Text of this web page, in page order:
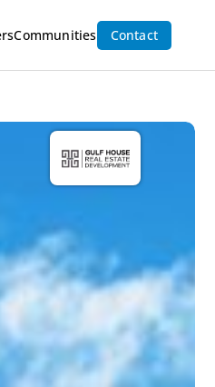
Communities Contact